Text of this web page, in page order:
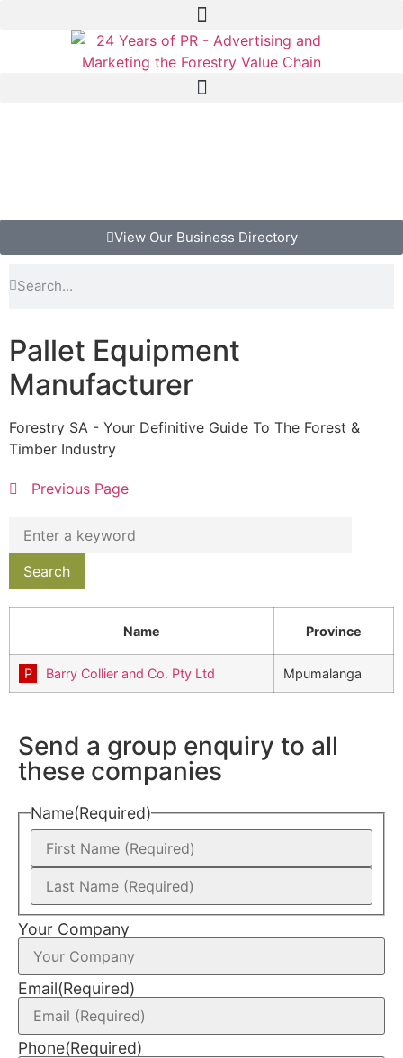
View Our Business Directory
Pallet Equipment
Manufacturer
Forestry SA - Your Definitive Guide To The Forest &
Timber Industry
Previous Page
Name Province
Barry Collier and Co. Pty Ltd Mpumalanga
Send a group enquiry to all
these companies
Name(Required)
Your Company
Email(Required)
Phone(Required)